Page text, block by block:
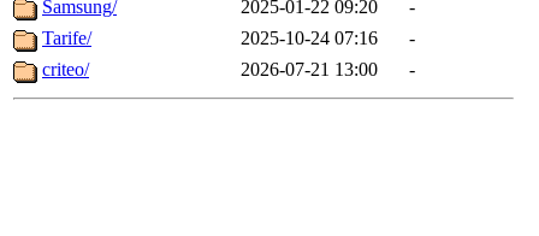
Samsung/
2025-01-22 09:20
-
Tarife/
2025-10-24 07:16
-
criteo/
2026-07-21 13:00 -